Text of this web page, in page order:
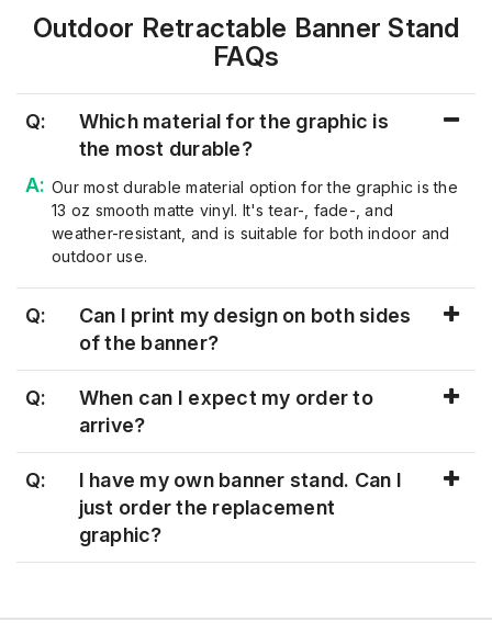
Outdoor Retractable Banner Stand
FAQs
Q:
Which material for the graphic is
the most durable?
Our most durable material option for the graphic is the
13 oz smooth matte vinyl. It's tear-, fade-, and
weather-resistant, and is suitable for both indoor and
outdoor use.
Q:
Can I print my design on both sides
of the banner?
Q:
When can I expect my order to
arrive?
Q:
I have my own banner stand. Can I
just order the replacement
graphic?